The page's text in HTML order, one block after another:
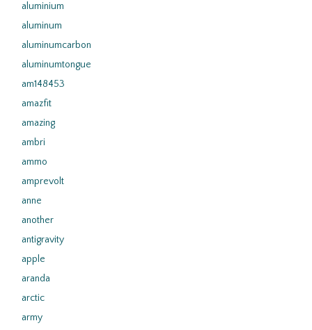
aluminium
aluminum
aluminumcarbon
aluminumtongue
am148453
amazfit
amazing
ambri
ammo
amprevolt
anne
another
antigravity
apple
aranda
arctic
army